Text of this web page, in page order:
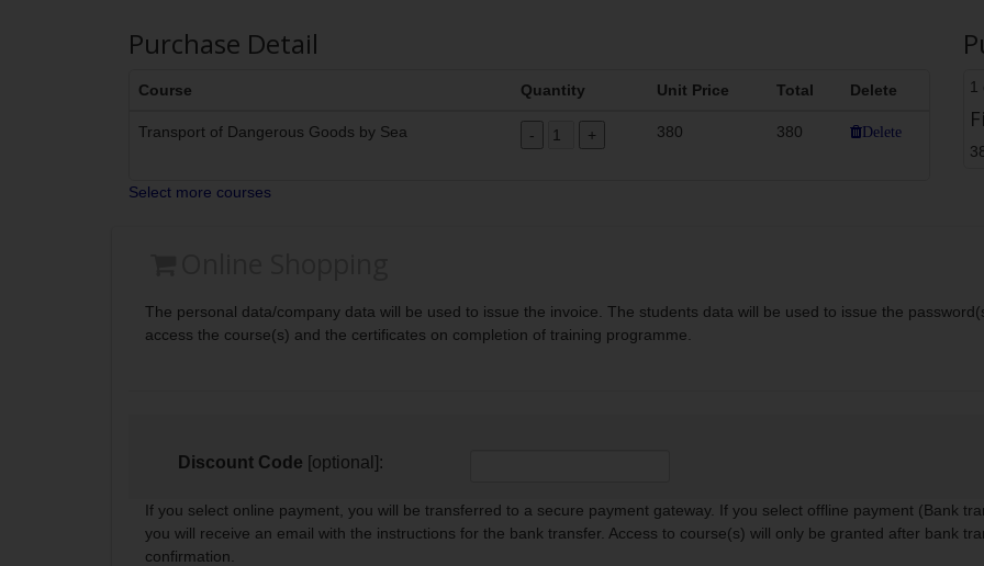
Purchase Detail
Course Quantity Unit Price Total Delete
Transport of Dangerous Goods by Sea 380 380 Delete
Select more courses
1
The personal data/company data will be used to issue the invoice. The students data will be used to issue the
access the course(s) and the certificates on completion of training programme.
Discount Code [optional]:
If you select online payment, you will be transferred to a secure payment gateway. If you select offline payment (Bank
you will receive an email with the instructions for the bank transfer. Access to course(s) will only be granted after bank
confirmation.